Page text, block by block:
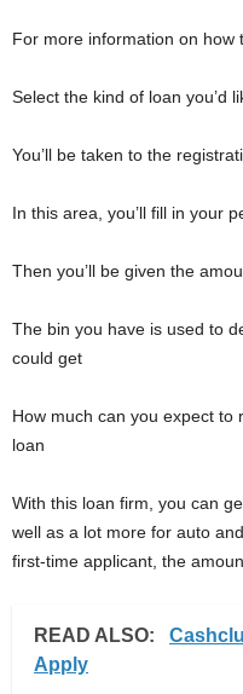
For more information on how
Select the kind of loan you’d
You’ll be taken to the
In this area, you’ll fill in your
Then you’ll be given the
The bin you have is used to
could get
How much can you expect
loan
With this loan firm, you can
well as a lot more for auto
first-time applicant, the
READ ALSO:
Apply